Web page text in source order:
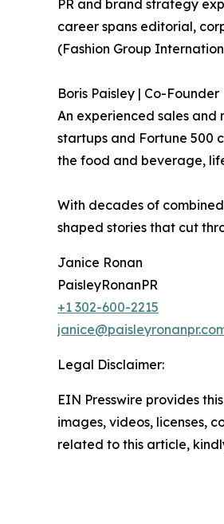
PR and brand strategy
career spans editorial,
(Fashion Group
Boris Paisley | Co-Founder
An experienced sales
startups and Fortune 500
the food and beverage,
With decades of
shaped stories that cut
Janice Ronan
PaisleyRonanPR
+1 302-600-2215
Legal Disclaimer:
EIN Presswire provides
images, videos, licenses,
related to this article,